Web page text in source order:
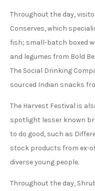
Throughout the day,
Conserves, which
fish; small-batch boxed
and legumes from Bold
The Social Drinking
sourced Indian snacks
The Harvest Festival is
spotlight lesser known
to do good, such as
stock products from ex-
diverse young people.
Throughout the day,